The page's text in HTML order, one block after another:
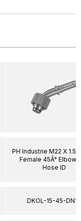
PH Industrie M22 X 1.5
Female 45Â° Elbow
Hose ID
DKOL-15-45-DN12